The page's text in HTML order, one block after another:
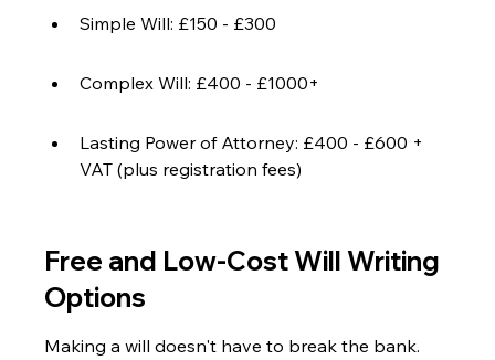
Simple Will: £150 - £300
Complex Will: £400 - £1000+
Lasting Power of Attorney: £400 - £600 +
VAT (plus registration fees)
Free and Low-Cost Will Writing
Options
Making a will doesn't have to break the bank.